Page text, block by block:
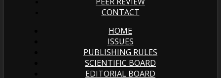
CONTACT
HOME
ISSUES
PUBLISHING RULES
SCIENTIFIC BOARD
EDITORIAL BOARD